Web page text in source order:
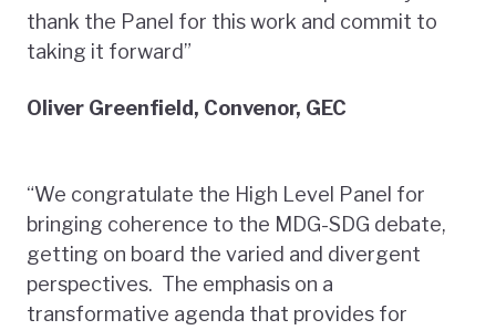
thank the Panel for this work and commit to
taking it forward”
Oliver Greenfield, Convenor, GEC
“We congratulate the High Level Panel for
bringing coherence to the MDG-SDG debate,
getting on board the varied and divergent
perspectives. The emphasis on a
transformative agenda that provides for